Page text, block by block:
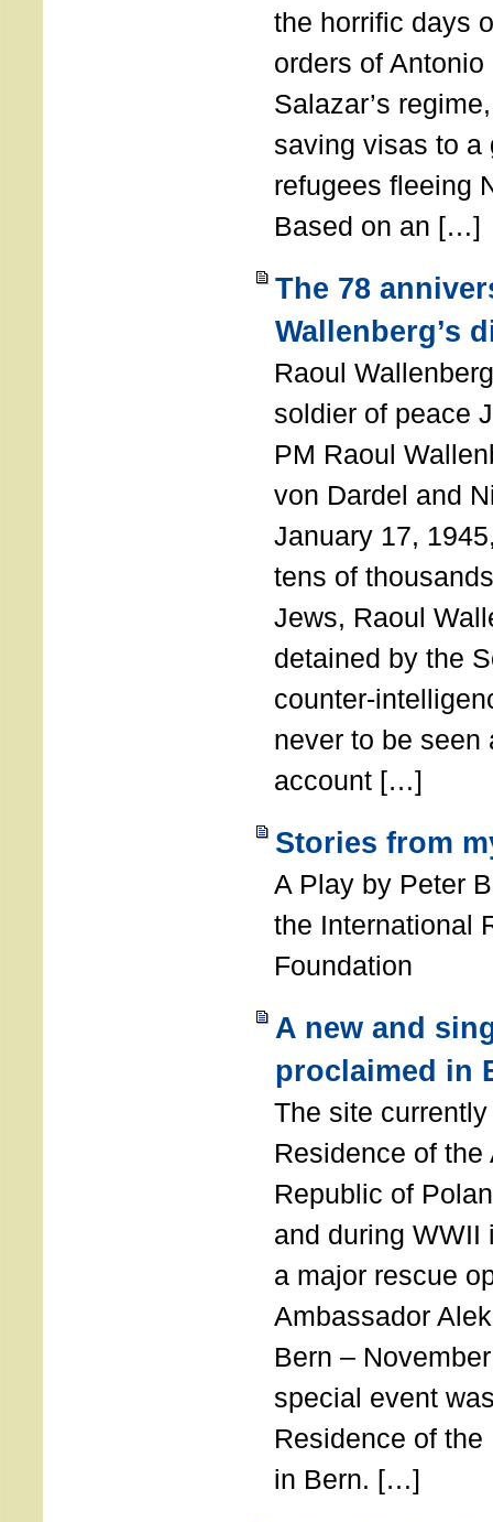
the horrific days
orders of
Salazar’s
saving visas to a
refugees fleeing
Based on an […]
The 78
Wallenberg’s
Raoul
soldier of peace
PM Raoul
von Dardel and
January 17,
tens of
Jews, Raoul
detained by the
counter-
never to be seen
account […]
Stories from
A Play by Peter
the International
Foundation
A new and
proclaimed in
The site
Residence of
Republic of
and during WWII
a major rescue
Ambassador
Bern –
special event
Residence of
in Bern. […]